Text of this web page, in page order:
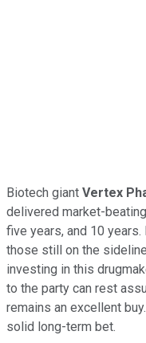
Biotech giant Vertex
delivered market-
five years, and 10
those still on the
investing in this
to the party can rest
remains an excellent
solid long-term bet.